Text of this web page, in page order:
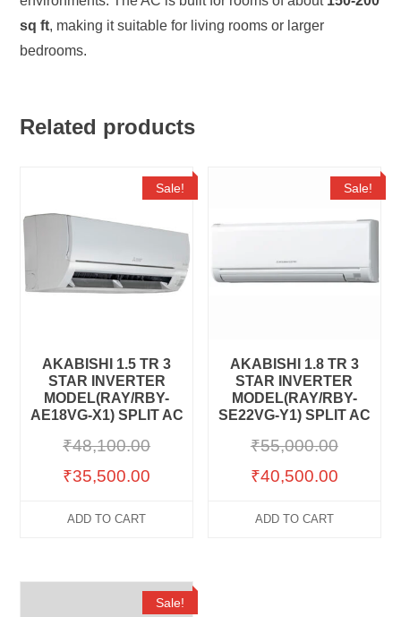
sq ft, making it suitable for living rooms or larger
bedrooms.
Related products
Sale!
AKABISHI 1.5 TR 3
STAR INVERTER
MODEL(RAY/RBY-
AE18VG-X1) SPLIT AC
₹48,100.00
₹35,500.00
ADD TO CART
Sale!
AKABISHI 1.8 TR 3
STAR INVERTER
MODEL(RAY/RBY-
SE22VG-Y1) SPLIT AC
₹55,000.00
₹40,500.00
ADD TO CART
Sale!